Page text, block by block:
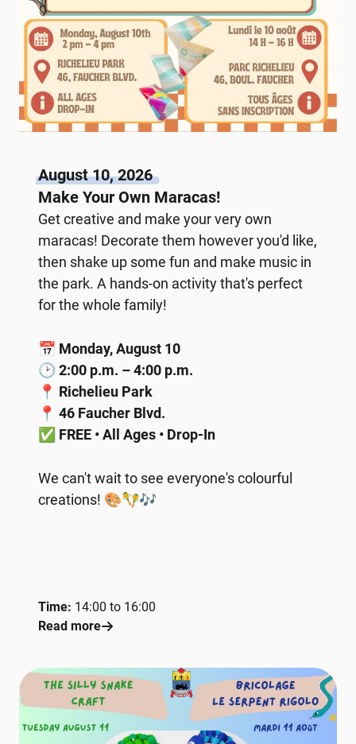
August 10, 2026
Make Your Own Maracas!
Get creative and make your very own
maracas! Decorate them however you'd like,
then shake up some fun and make music in
the park. A hands-on activity that's perfect
for the whole family!
📅 Monday, August 10
🕑 2:00 p.m. – 4:00 p.m.
📍 Richelieu Park
📍 46 Faucher Blvd.
✅ FREE • All Ages • Drop-In
We can't wait to see everyone's colourful
creations! 🎨🪇🎶
Time: 14:00 to 16:00
Read more